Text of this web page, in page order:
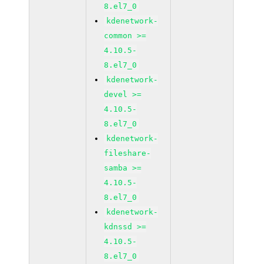
8.el7_0
kdenetwork-
common >=
4.10.5-
8.el7_0
kdenetwork-
devel >=
4.10.5-
8.el7_0
kdenetwork-
fileshare-
samba >=
4.10.5-
8.el7_0
kdenetwork-
kdnssd >=
4.10.5-
8.el7_0